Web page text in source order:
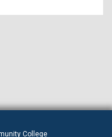
College